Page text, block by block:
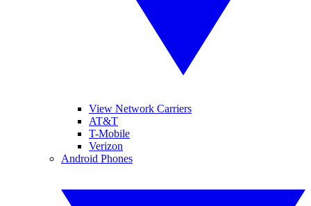
View Network Carriers
AT&T
T-Mobile
Verizon
Android Phones